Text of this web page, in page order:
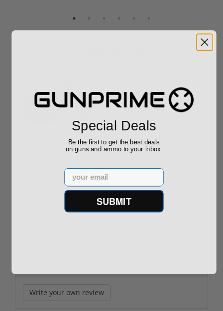
ROTO 12 Compact
Shotgun -No FFL
$889.00
Hornady Frontier
XM193 5.56 Nato 55
$229.00
Write your own review
Special Deals
Be the first to get the best deals
on guns and ammo to your inbox
Email
SUBMIT